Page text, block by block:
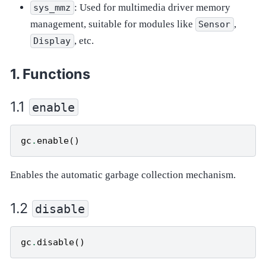
sys_mmz : Used for multimedia driver memory
management, suitable for modules like
Sensor ,
Display , etc.
Functions
enable
gc . enable()
Enables the automatic garbage collection mechanism.
disable
gc . disable()